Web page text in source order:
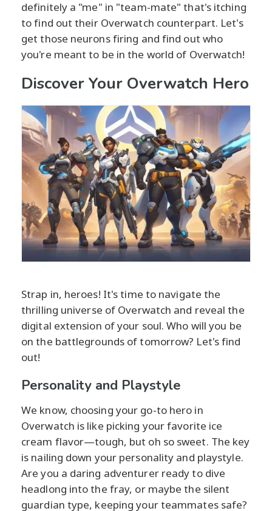
definitely a "me" in "team-mate" that's itching
to find out their Overwatch counterpart. Let's
get those neurons firing and find out who
you're meant to be in the world of Overwatch!
Discover Your Overwatch Hero
Strap in, heroes! It's time to navigate the
thrilling universe of Overwatch and reveal the
digital extension of your soul. Who will you be
on the battlegrounds of tomorrow? Let's find
out!
Personality and Playstyle
We know, choosing your go-to hero in
Overwatch is like picking your favorite ice
cream flavor—tough, but oh so sweet. The key
is nailing down your personality and playstyle.
Are you a daring adventurer ready to dive
headlong into the fray, or maybe the silent
guardian type, keeping your teammates safe?